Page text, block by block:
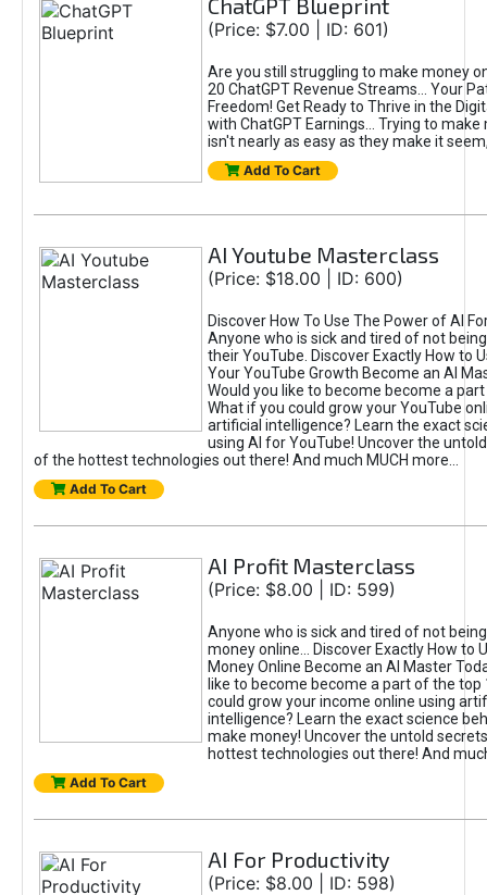
ChatGPT Blueprint
(Price: $7.00 | ID: 601)
Are you still struggling to make money
20 ChatGPT Revenue Streams… Your
Freedom! Get Ready to Thrive in the
with ChatGPT Earnings... Trying to make
isn't nearly as easy as they make it
Add To Cart
AI Youtube Masterclass
(Price: $18.00 | ID: 600)
Discover How To Use The Power of AI
Anyone who is sick and tired of not
their YouTube. Discover Exactly How to
Your YouTube Growth Become an AI
Would you like to become become a
What if you could grow your YouTube
artificial intelligence? Learn the exact
using AI for YouTube! Uncover the
of the hottest technologies out there! And much MUCH more...
Add To Cart
AI Profit Masterclass
(Price: $8.00 | ID: 599)
Anyone who is sick and tired of not
money online... Discover Exactly How to
Money Online Become an AI Master
like to become become a part of the top
could grow your income online using
intelligence? Learn the exact science
make money! Uncover the untold
hottest technologies out there! And
Add To Cart
AI For Productivity
(Price: $8.00 | ID: 598)